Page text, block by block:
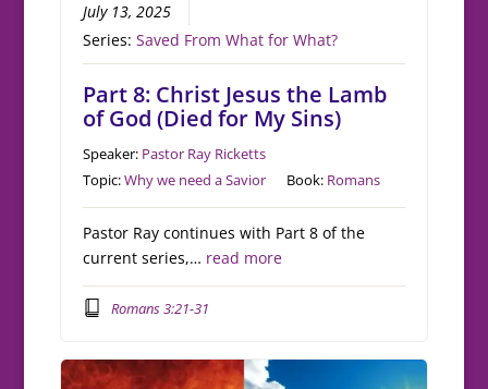
July 13, 2025
Series:Saved From What for What?
Part 8: Christ Jesus the Lamb
of God (Died for My Sins)
Speaker: Pastor Ray Ricketts
Topic:Why we need a Savior Book: Romans
Pastor Ray continues with Part 8 of the
current series,… read more
Romans 3:21-31